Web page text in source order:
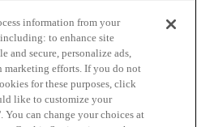
Terms of Service
information from your
to enhance site
and secure, personalize ads,
marketing efforts. If you do not
for these purposes, click
like to customize your
can change your choices at